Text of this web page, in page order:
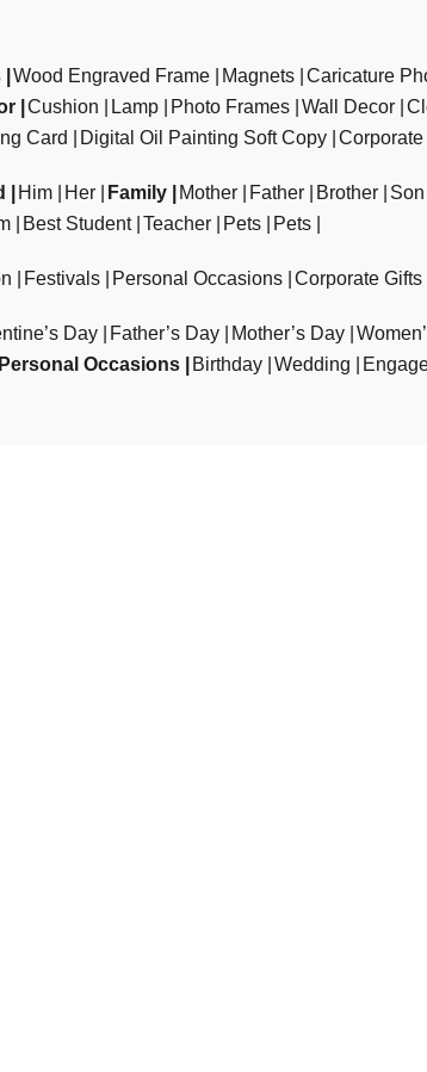
Wood Engraved Frame Magnets Caricature
Cushion Lamp Photo Frames Wall Decor
Card Digital Oil Painting Soft Copy Corporate
Him Her Family Mother Father Brother Son
Best Student Teacher Pets Pets
Festivals Personal Occasions Corporate Gifts
Day Father’s Day Mother’s Day
Personal Occasions Birthday Wedding